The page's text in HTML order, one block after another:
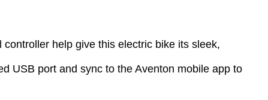
help give this electric bike its sleek,
USB port and sync to the Aventon mobile app to